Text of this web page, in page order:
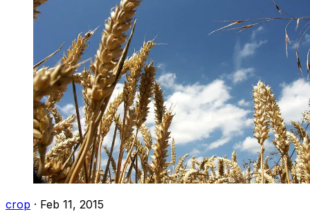
crop · Feb 11, 2015